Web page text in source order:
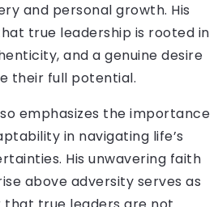
and personal growth. His
true leadership is rooted in
and a genuine desire
their full potential.
emphasizes the importance
in navigating life’s
His unwavering faith
above adversity serves as